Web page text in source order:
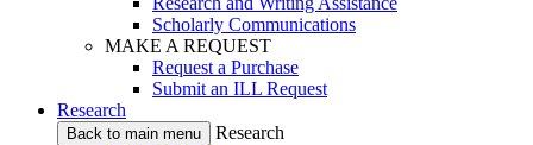
Scholarly Communications
MAKE A REQUEST
Request a Purchase
Submit an ILL Request
Research
Back to main menu
Research